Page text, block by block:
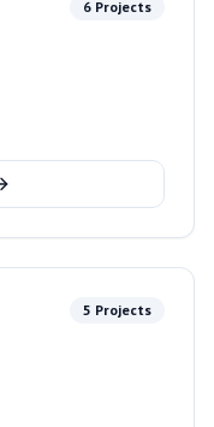
6 Projects
5 Projects